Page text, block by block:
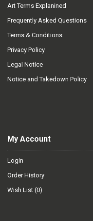
Art Terms Explanined
Frequently Asked Questions
Terms & Conditions
Privacy Policy
Legal Notice
Notice and Takedown Policy
My Account
Login
Order History
Wish List (0)